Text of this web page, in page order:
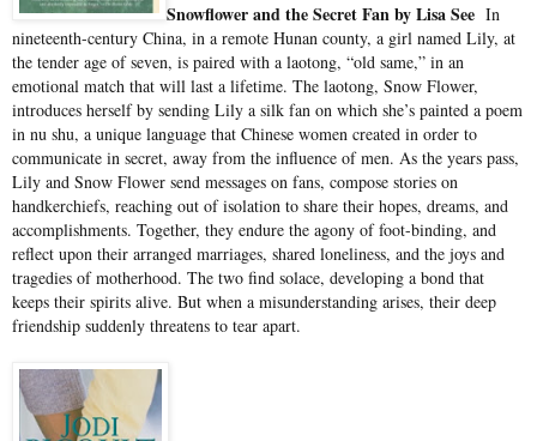
Snowflower and the Secret Fan by Lisa See In
nineteenth-century China, in a remote Hunan county, a girl named Lily, at
the tender age of seven, is paired with a laotong, “old same,” in an
emotional match that will last a lifetime. The laotong, Snow Flower,
introduces herself by sending Lily a silk fan on which she’s painted a poem
in nu shu, a unique language that Chinese women created in order to
communicate in secret, away from the influence of men. As the years pass,
Lily and Snow Flower send messages on fans, compose stories on
handkerchiefs, reaching out of isolation to share their hopes, dreams, and
accomplishments. Together, they endure the agony of foot-binding, and
reflect upon their arranged marriages, shared loneliness, and the joys and
tragedies of motherhood. The two find solace, developing a bond that
keeps their spirits alive. But when a misunderstanding arises, their deep
friendship suddenly threatens to tear apart.